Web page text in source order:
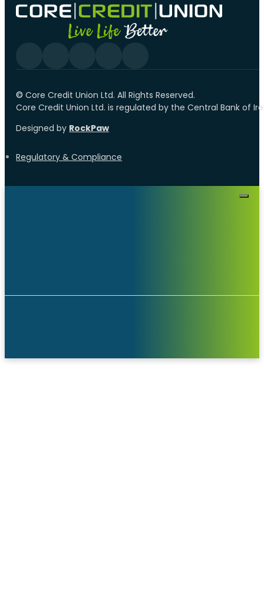
©️Core Credit Union Ltd. All Rights Reserved.
Core Credit Union Ltd. is regulated by the Central Bank of
Designed by RockPaw
Regulatory & Compliance